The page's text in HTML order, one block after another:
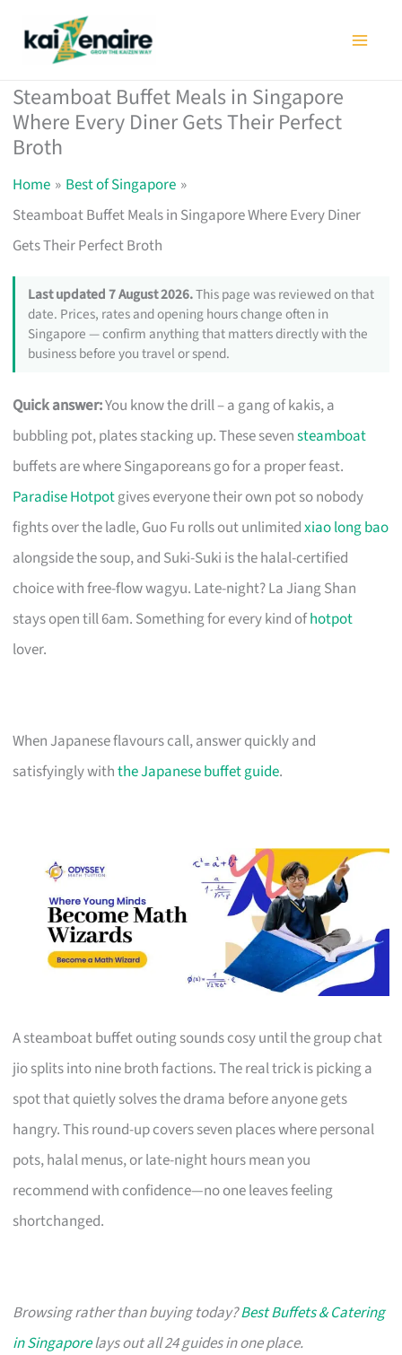
Steamboat Buffet Meals in Singapore
Where Every Diner Gets Their Perfect
Broth
Home
Best of Singapore
Steamboat Buffet Meals in Singapore Where Every Diner
Gets Their Perfect Broth
Last updated 7 August 2026.This page was reviewed on that
date. Prices, rates and opening hours change often in
Singapore — confirm anything that matters directly with the
business before you travel or spend.
Quick answer:You know the drill – a gang of kakis, a
bubbling pot, plates stacking up. These sevensteamboat
buffets are where Singaporeans go for a proper feast.
Paradise Hotpotgives everyone their own pot so nobody
fights over the ladle, Guo Fu rolls out unlimitedxiao long bao
alongside the soup, and Suki-Suki is the halal-certified
choice with free-flow wagyu. Late-night? La Jiang Shan
stays open till 6am. Something for every kind ofhotpot
lover.
When Japanese flavours call, answer quickly and
satisfyingly withthe Japanese buffet guide.
A steamboat buffet outing sounds cosy until the group chat
jio splits into nine broth factions. The real trick is picking a
spot that quietly solves the drama before anyone gets
hangry. This round-up covers seven places where personal
pots, halal menus, or late-night hours mean you
recommend with confidence—no one leaves feeling
shortchanged.
Browsing rather than buying today?Best Buffets & Catering
in Singaporelays out all 24 guides in one place.